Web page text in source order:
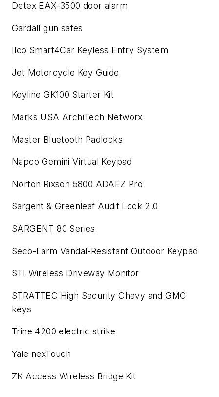
Detex EAX-3500 door alarm
Gardall gun safes
Ilco Smart4Car Keyless Entry System
Jet Motorcycle Key Guide
Keyline GK100 Starter Kit
Marks USA ArchiTech Networx
Master Bluetooth Padlocks
Napco Gemini Virtual Keypad
Norton Rixson 5800 ADAEZ Pro
Sargent & Greenleaf Audit Lock 2.0
SARGENT 80 Series
Seco-Larm Vandal-Resistant Outdoor Keypad
STI Wireless Driveway Monitor
STRATTEC High Security Chevy and GMC
keys
Trine 4200 electric strike
Yale nexTouch
ZK Access Wireless Bridge Kit